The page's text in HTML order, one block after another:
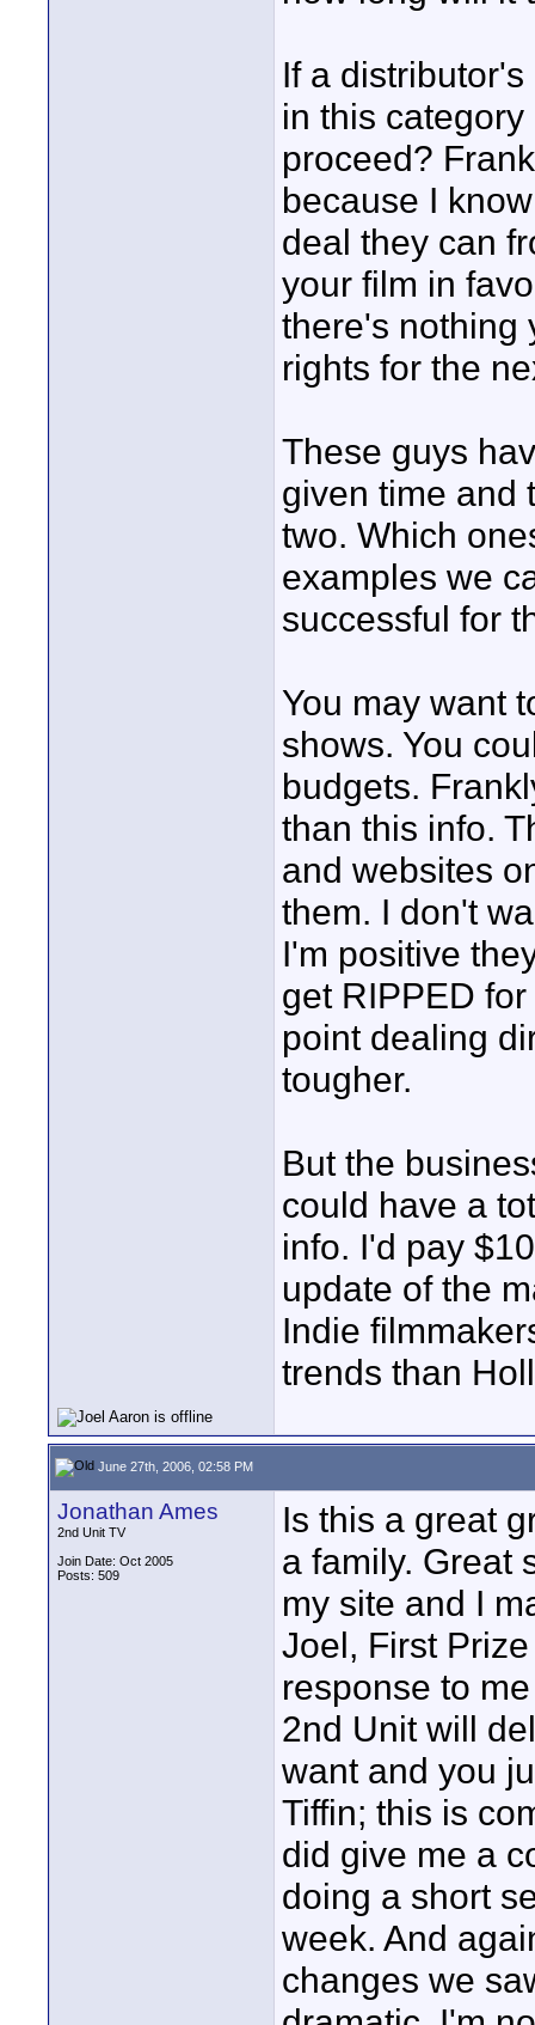
If a
in this
proceed?
because I
deal they can
your film in
there's nothing
rights for the
These guys
given time and
two. Which
examples we
successful for
You may want
shows. You
budgets.
than this info.
and websites
them. I don't
I'm positive
get RIPPED
point dealing
tougher.
But the
could have a
info. I'd pay
update of the
Indie
trends than
June 27th, 2006, 02:58 PM
Jonathan Ames
2nd Unit TV
Join Date: Oct 2005
Posts: 509
Is this a great
a family. Great
my site and I
Joel, First
response to
2nd Unit will
want and you
Tiffin; this is
did give me a
doing a short
week. And
changes we